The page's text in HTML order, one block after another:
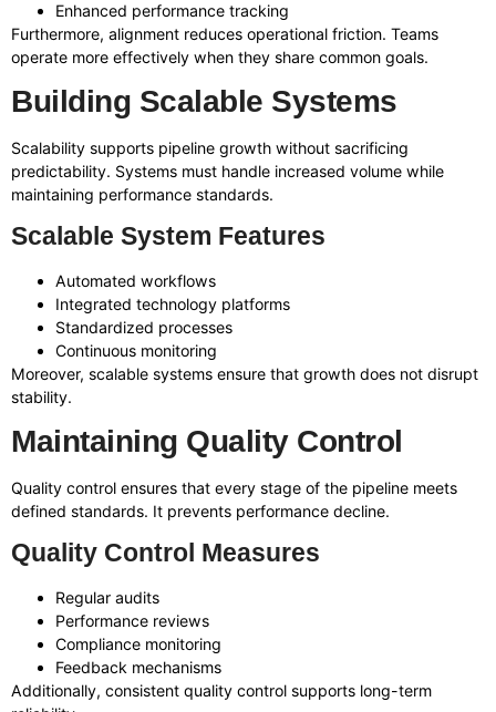
Enhanced performance tracking
Furthermore, alignment reduces operational friction. Teams
operate more effectively when they share common goals.
Building Scalable Systems
Scalability supports pipeline growth without sacrificing
predictability. Systems must handle increased volume while
maintaining performance standards.
Scalable System Features
Automated workflows
Integrated technology platforms
Standardized processes
Continuous monitoring
Moreover, scalable systems ensure that growth does not disrupt
stability.
Maintaining Quality Control
Quality control ensures that every stage of the pipeline meets
defined standards. It prevents performance decline.
Quality Control Measures
Regular audits
Performance reviews
Compliance monitoring
Feedback mechanisms
Additionally, consistent quality control supports long-term